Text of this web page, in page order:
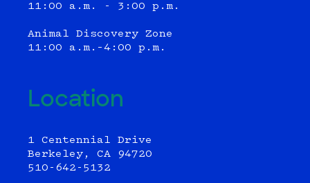
11:00 a.m. - 3:00 p.m.
Animal Discovery Zone
11:00 a.m.–4:00 p.m.
Location
1 Centennial Drive
Berkeley, CA 94720
510-642-5132